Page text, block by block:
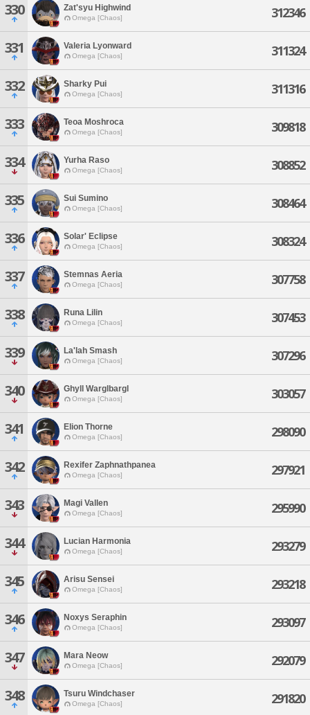
330 Zat'syu Highwind
Omega [Chaos] 312346
331 Valeria Lyonward
Omega [Chaos] 311324
332 Sharky Pui
Omega [Chaos] 311316
333 Teoa Moshroca
Omega [Chaos] 309818
334 Yurha Raso
Omega [Chaos] 308852
335 Sui Sumino
Omega [Chaos] 308464
336 Solar' Eclipse
Omega [Chaos] 308324
337 Stemnas Aeria
Omega [Chaos] 307758
338 Runa Lilin
Omega [Chaos] 307453
339 La'lah Smash
Omega [Chaos] 307296
340 Ghyll Warglbargl
Omega [Chaos] 303057
341 Elion Thorne
Omega [Chaos] 298090
342 Rexifer Zaphnathpanea
Omega [Chaos] 297921
343 Magi Vallen
Omega [Chaos] 295990
344 Lucian Harmonia
Omega [Chaos] 293279
345 Arisu Sensei
Omega [Chaos] 293218
346 Noxys Seraphin
Omega [Chaos] 293097
347 Mara Neow
Omega [Chaos] 292079
348 Tsuru Windchaser
Omega [Chaos] 291820